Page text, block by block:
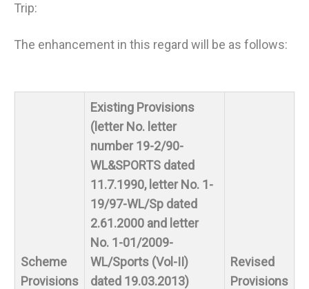
Trip:
The enhancement in this regard will be as follows:
Scheme
Provisions
Existing Provisions
(letter No. letter
number 19-2/90-
WL&SPORTS dated
11.7.1990, letter No. 1-
19/97-WL/Sp dated
2.61.2000 and letter
No. 1-01/2009-
WL/Sports (Vol-II)
dated 19.03.2013)
Revised
Provisions